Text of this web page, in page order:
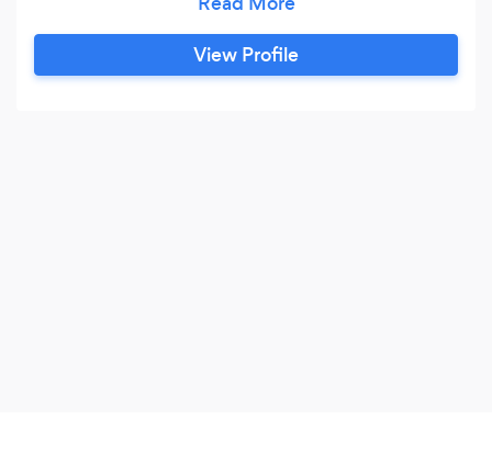
market. With organized structure we can make
the process of designing a landscape easy with
clarity. During a construction build we keep the
View Profile